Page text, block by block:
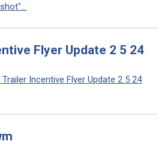
Flyer Update 2 5 24
Incentive Flyer Update 2 5 24